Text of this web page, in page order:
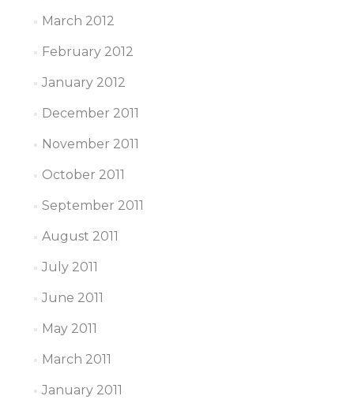
March 2012
February 2012
January 2012
December 2011
November 2011
October 2011
September 2011
August 2011
July 2011
June 2011
May 2011
March 2011
January 2011